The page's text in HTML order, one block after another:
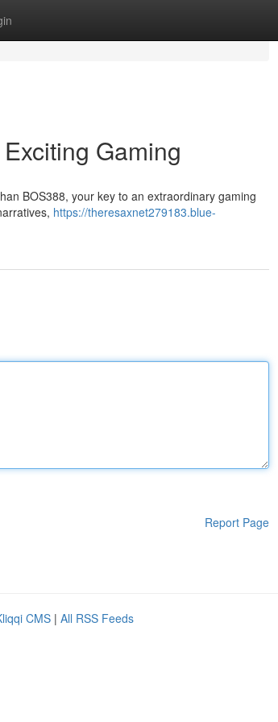
Gaming
BOS388, your key to an extraordinary gaming
https://theresaxnet279183.blue-
Report Page
CMS | All RSS Feeds